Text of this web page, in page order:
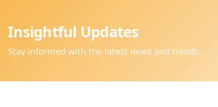
Insightful Updates
Stay informed with the latest news and trends.